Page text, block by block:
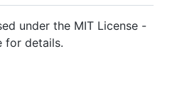
under the MIT License -
for details.